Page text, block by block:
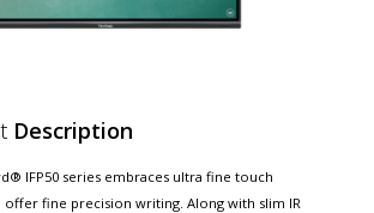
Description
IFP50 series embraces ultra fine touch
fine precision writing. Along with slim IR